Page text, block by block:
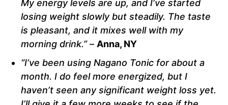
My energy levels are up, and I’ve started
losing weight slowly but steadily. The taste
is pleasant, and it mixes well with my
morning drink.”– Anna, NY
“I’ve been using Nagano Tonic for about a
month. I do feel more energized, but I
haven’t seen any significant weight loss yet.